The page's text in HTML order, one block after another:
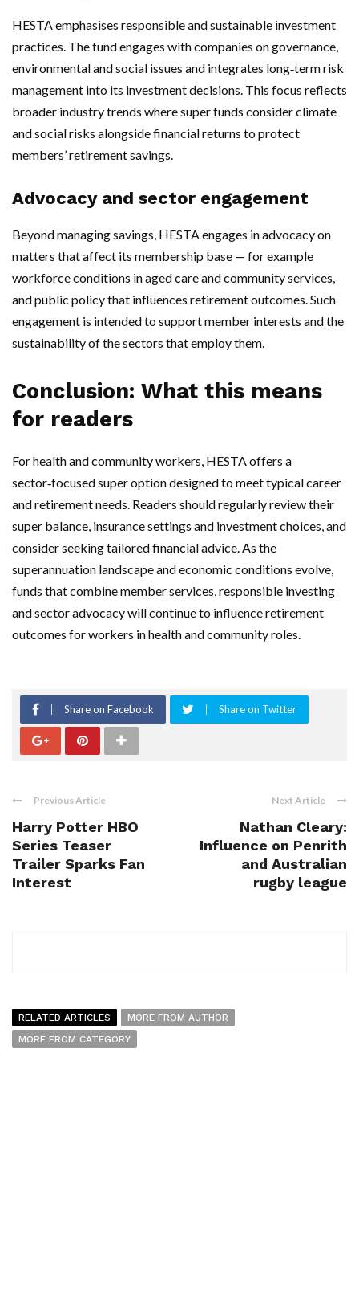
HESTA emphasises responsible and sustainable investment
practices. The fund engages with companies on governance,
environmental and social issues and integrates long‑term risk
management into its investment decisions. This focus reflects
broader industry trends where super funds consider climate
and social risks alongside financial returns to protect
members’ retirement savings.
Advocacy and sector engagement
Beyond managing savings, HESTA engages in advocacy on
matters that affect its membership base — for example
workforce conditions in aged care and community services,
and public policy that influences retirement outcomes. Such
engagement is intended to support member interests and the
sustainability of the sectors that employ them.
Conclusion: What this means
for readers
For health and community workers, HESTA offers a
sector‑focused super option designed to meet typical career
and retirement needs. Readers should regularly review their
super balance, insurance settings and investment choices, and
consider seeking tailored financial advice. As the
superannuation landscape and economic conditions evolve,
funds that combine member services, responsible investing
and sector advocacy will continue to influence retirement
outcomes for workers in health and community roles.
Share on Facebook Share on Twitter
Previous Article
Harry Potter HBO
Series Teaser
Trailer Sparks Fan
Interest
Next Article
Nathan Cleary:
Influence on Penrith
and Australian
rugby league
RELATED ARTICLES
MORE FROM AUTHOR
MORE FROM CATEGORY